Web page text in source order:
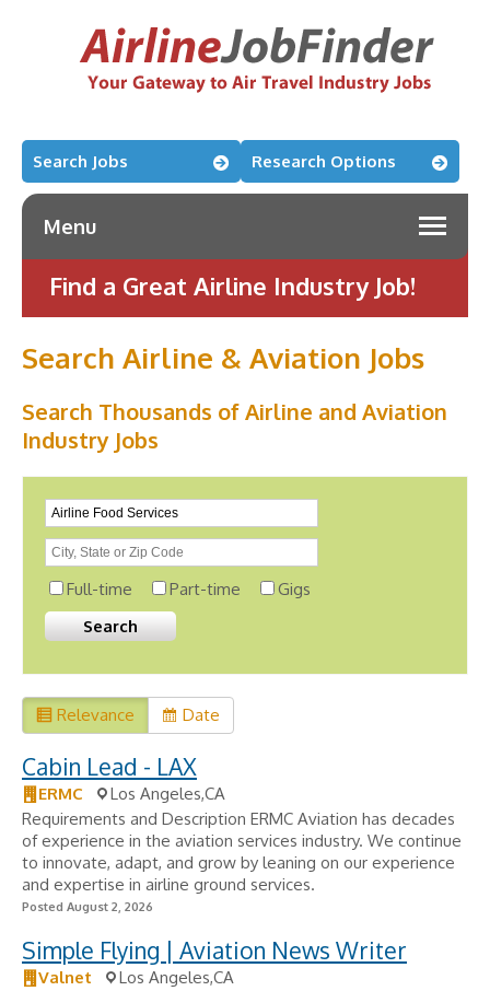
Search Jobs Research Options
Menu
Find a Great Airline Industry Job!
Search Airline & Aviation Jobs
Search Thousands of Airline and Aviation
Industry Jobs
Full-time Part-time Gigs
Relevance Date
Cabin Lead - LAX
ERMC
Los Angeles,CA
Requirements and Description ERMC Aviation has decades
of experience in the aviation services industry. We continue
to innovate, adapt, and grow by leaning on our experience
and expertise in airline ground services.
Posted August 2, 2026
Simple Flying | Aviation News Writer
Valnet
Los Angeles,CA